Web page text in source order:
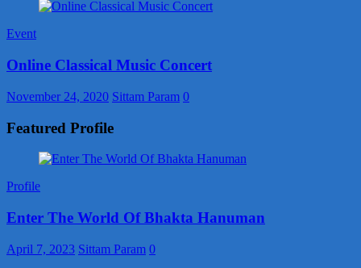
Event
Online Classical Music Concert
November 24, 2020 Sittam Param 0
Featured Profile
Profile
Enter The World Of Bhakta Hanuman
April 7, 2023 Sittam Param 0